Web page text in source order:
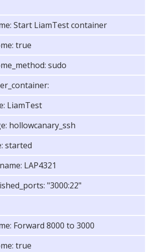
Start LiamTest container
true
sudo
LiamTest
hollowcanary_ssh
started
LAP4321
"3000:22"
Forward 8000 to 3000
true